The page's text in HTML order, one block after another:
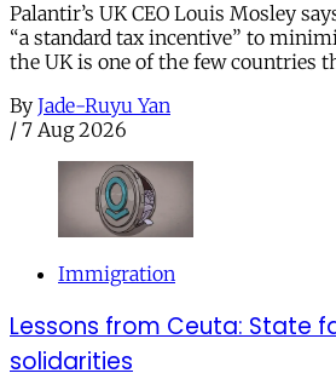
Palantir’s UK CEO Louis Mosley
“a standard tax incentive” to
the UK is one of the few countries
By Jade-Ruyu Yan
/ 7 Aug 2026
Immigration
Lessons from Ceuta: State
solidarities